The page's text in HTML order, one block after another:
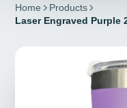
Home
Products
Laser Engraved Purple